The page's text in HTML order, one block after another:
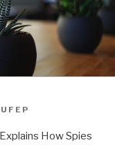
How Spies